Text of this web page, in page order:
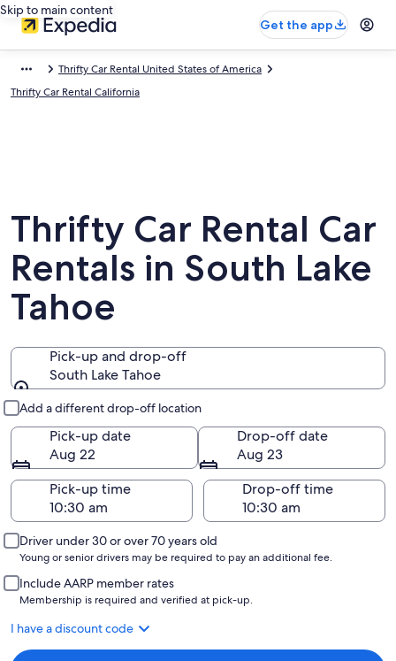
Skip to main content
Get the app
Thrifty Car Rental United States of America
Thrifty Car Rental California
Thrifty Car Rental Car
Rentals in South Lake
Tahoe
Pick-up and drop-off
South Lake Tahoe
Add a different drop-off location
Pick-up date
Aug 22
Drop-off date
Aug 23
Pick-up time
Drop-off time
Driver under 30 or over 70 years old
Young or senior drivers may be required to pay an additional fee.
Include AARP member rates
Membership is required and verified at pick-up.
I have a discount code